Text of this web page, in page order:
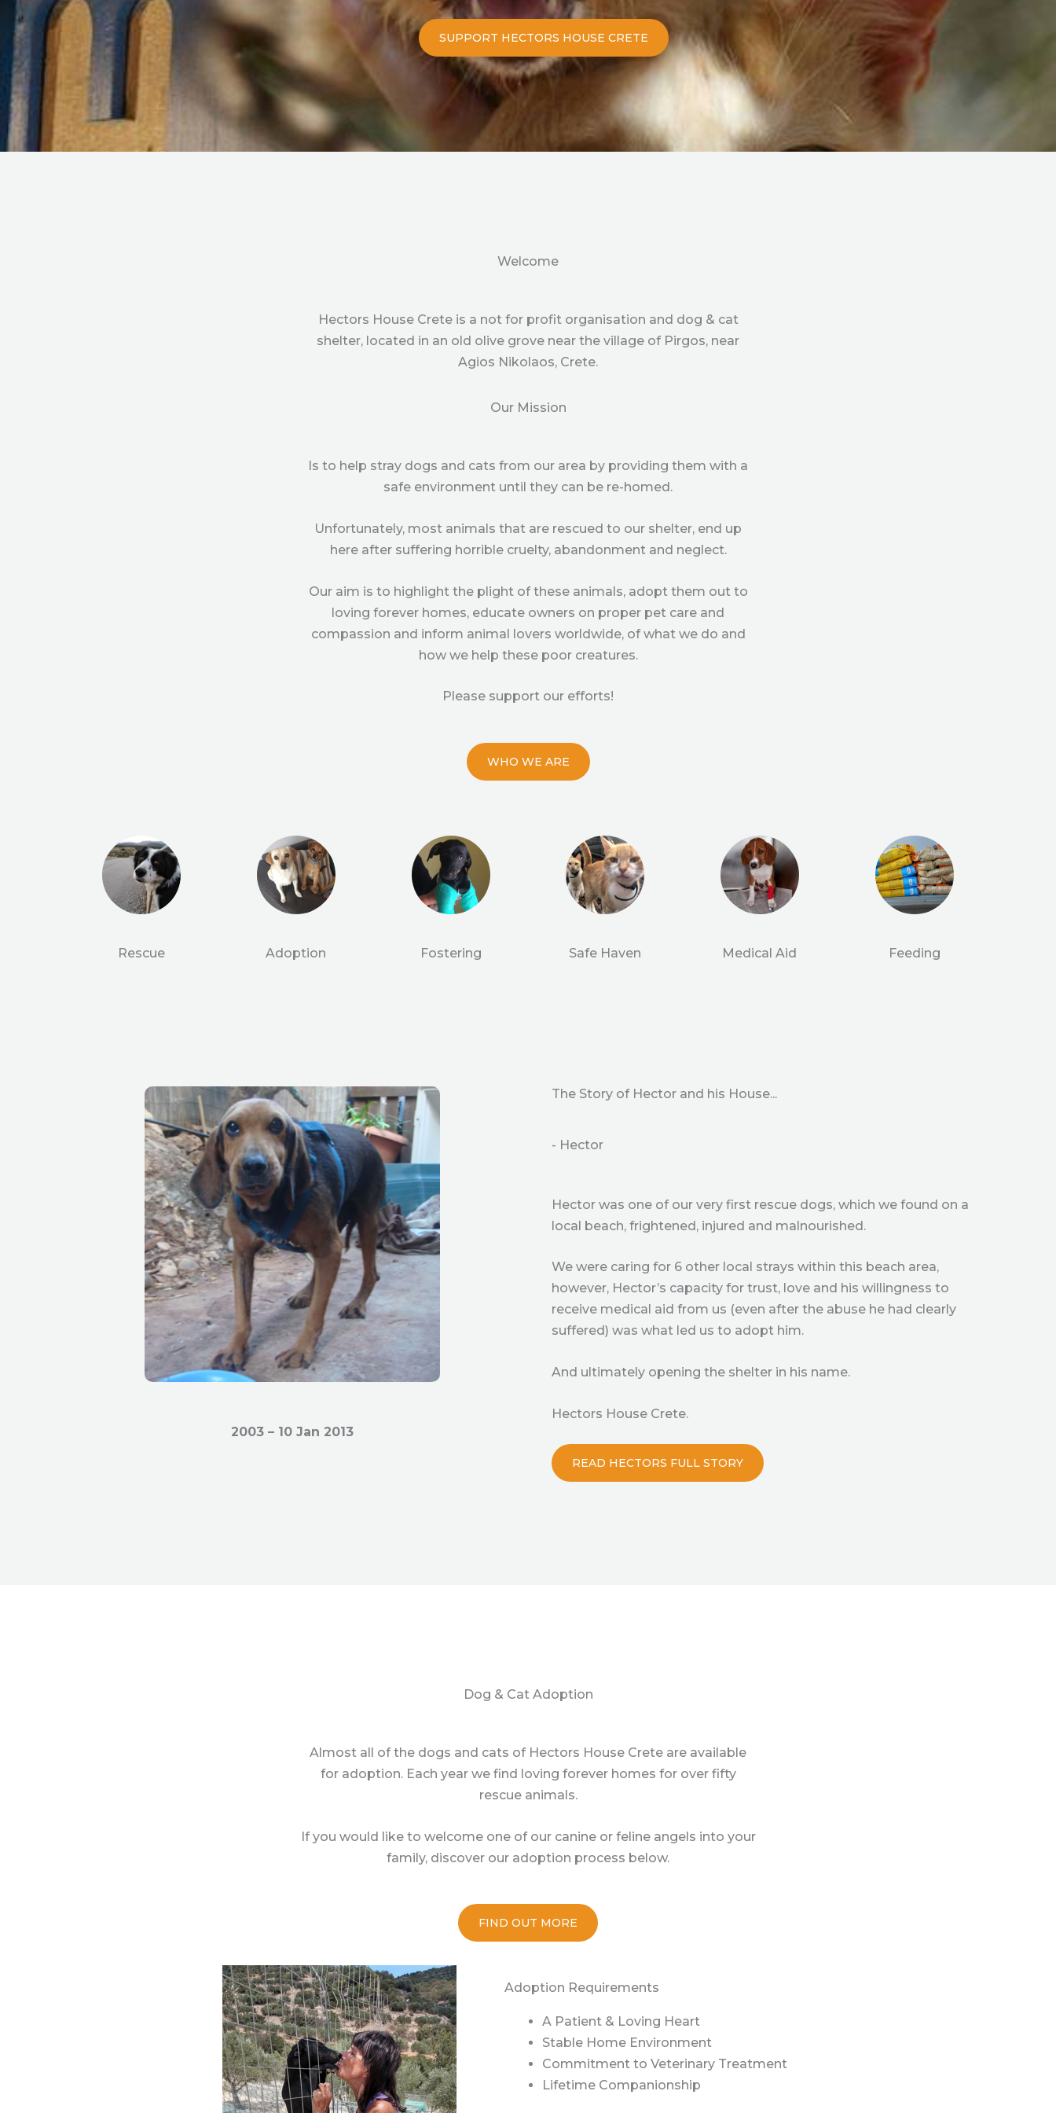
SUPPORT HECTORS HOUSE CRETE
Welcome
Hectors House Crete is a not for profit organisation and dog & cat
shelter, located in an old olive grove near the village of Pirgos, near
Agios Nikolaos, Crete.
Our Mission
Is to help stray dogs and cats from our area by providing them with a
safe environment until they can be re-homed.
Unfortunately, most animals that are rescued to our shelter, end up
here after suffering horrible cruelty, abandonment and neglect.
Our aim is to highlight the plight of these animals, adopt them out to
loving forever homes, educate owners on proper pet care and
compassion and inform animal lovers worldwide, of what we do and
how we help these poor creatures.
Please support our efforts!
WHO WE ARE
Rescue Adoption Fostering Safe Haven Medical Aid Feeding
2003 – 10 Jan 2013
The Story of Hector and his House...
- Hector
Hector was one of our very first rescue dogs, which we found on a
local beach, frightened, injured and malnourished.
We were caring for 6 other local strays within this beach area,
however, Hector’s capacity for trust, love and his willingness to
receive medical aid from us (even after the abuse he had clearly
suffered) was what led us to adopt him.
And ultimately opening the shelter in his name.
Hectors House Crete.
READ HECTORS FULL STORY
Dog & Cat Adoption
Almost all of the dogs and cats of Hectors House Crete are available
for adoption. Each year we find loving forever homes for over fifty
rescue animals.
If you would like to welcome one of our canine or feline angels into your
family, discover our adoption process below.
FIND OUT MORE
Adoption Requirements
A Patient & Loving Heart
Stable Home Environment
Commitment to Veterinary Treatment
Lifetime Companionship